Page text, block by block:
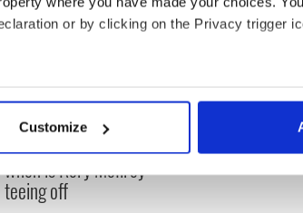
or by clicking on the Privacy trigger
which can be accurate to within
and set your preferences in the
social media features and to analyse
advertising and analytics partners who
Customize
The Masters 2026: All
you need to know - and
when is Rory McIlroy
teeing off